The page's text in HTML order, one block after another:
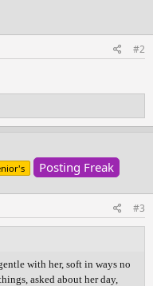
#2
Posting Freak
#3
with her, soft in ways no
asked about her day,